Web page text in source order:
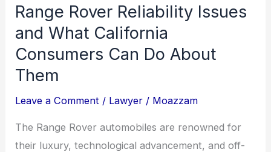
Range Rover Reliability Issues
and What California
Consumers Can Do About
Them
Leave a Comment / Lawyer / Moazzam
The Range Rover automobiles are renowned for
their luxury, technological advancement, and off-